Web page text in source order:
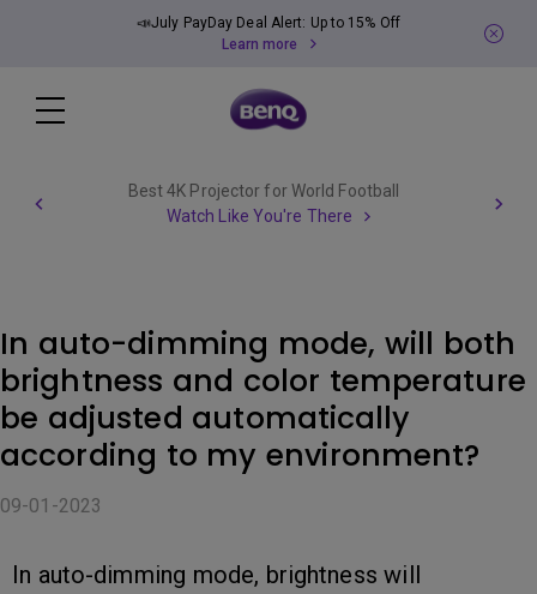
📣July PayDay Deal Alert: Up to 15% Off
Learn more
Best 4K Projector for World Football
Watch Like You're There
In auto-dimming mode, will both
brightness and color temperature
be adjusted automatically
according to my environment?
09-01-2023
In auto-dimming mode, brightness will